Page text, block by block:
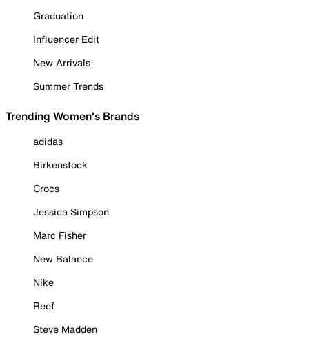
Graduation
Influencer Edit
New Arrivals
Summer Trends
Trending Women's Brands
adidas
Birkenstock
Crocs
Jessica Simpson
Marc Fisher
New Balance
Nike
Reef
Steve Madden